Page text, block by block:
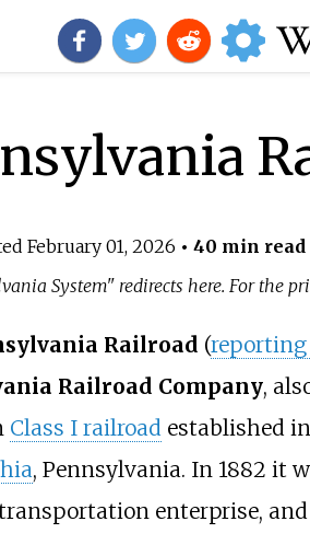
February 01, 2026 • 40 min read
System" redirects here. For the
Railroad (
Railroad Company,
Class I railroadestablished
, Pennsylvania. In 1882 it
transportation enterprise,